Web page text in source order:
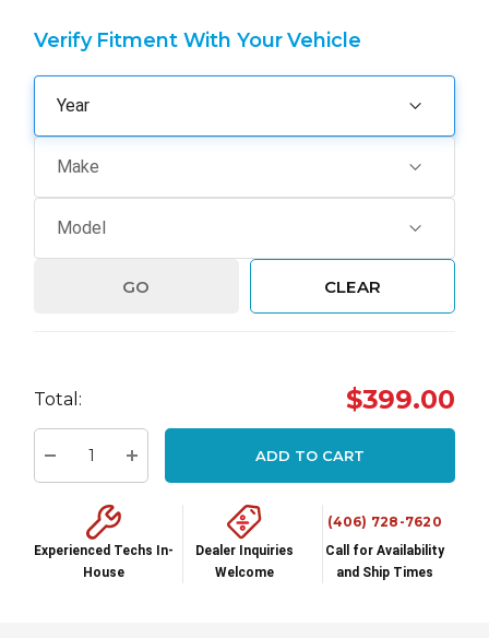
Verify Fitment With Your Vehicle
GO CLEAR
up!
Current
Total: $399.00
Decrease Quantity:Increase Quantity:
ADD TO CART
Experienced Techs In-
House
Dealer Inquiries
Welcome
(406) 728-7620
Call for Availability
and Ship Times